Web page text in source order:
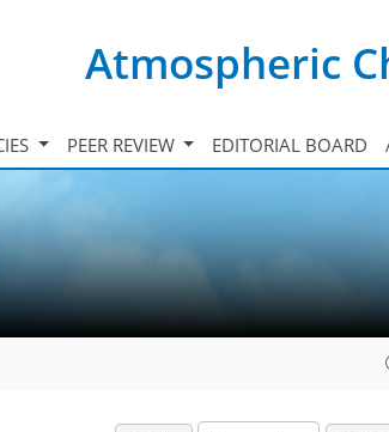
Atmospheric
PEER REVIEW EDITORIAL BOARD